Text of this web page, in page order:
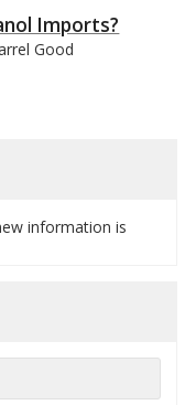
Imports?
Good
information is